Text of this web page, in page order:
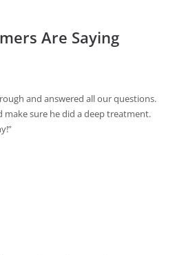
Are Saying
and answered all our questions.
sure he did a deep treatment.